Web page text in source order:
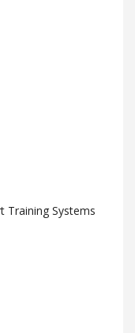
Training Systems